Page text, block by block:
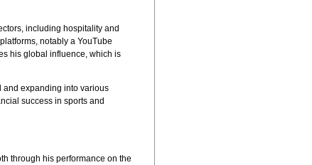
including hospitality and
notably a YouTube
his global influence, which is
and expanding into various
success in sports and
through his performance on the